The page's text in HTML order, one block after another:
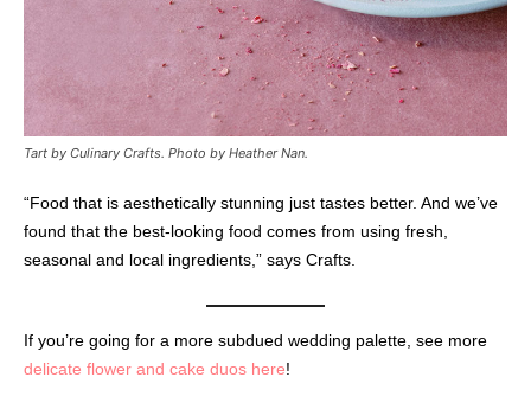
Tart by Culinary Crafts. Photo by Heather Nan.
“Food that is aesthetically stunning just tastes better. And we’ve
found that the best-looking food comes from using fresh,
seasonal and local ingredients,” says Crafts.
If you’re going for a more subdued wedding palette, see more
delicate flower and cake duos here!